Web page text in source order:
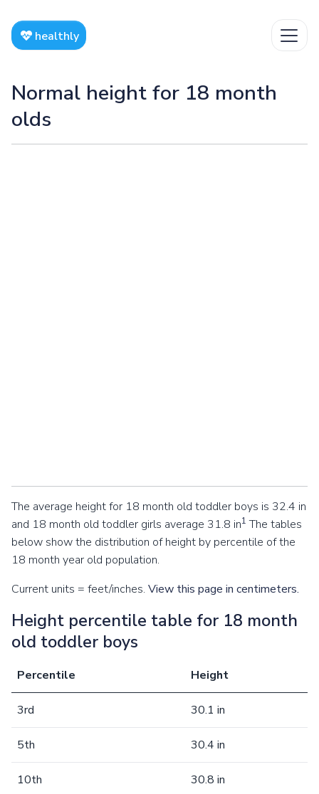
healthly
Normal height for 18 month
olds
The average height for 18 month old toddler boys is 32.4 in
and 18 month old toddler girls average 31.8 in1 The tables
below show the distribution of height by percentile of the
18 month year old population.
Current units = feet/inches. View this page in centimeters.
Height percentile table for 18 month
old toddler boys
Percentile Height
3rd 30.1 in
5th 30.4 in
10th 30.8 in